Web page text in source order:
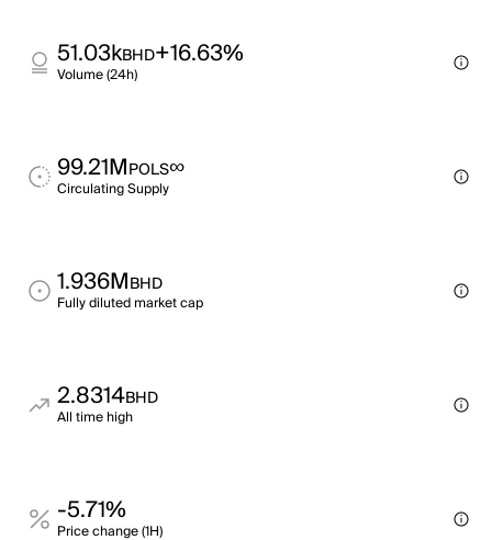
51.03kBHD+16.63%
Volume (24h)
99.21MPOLS∞
Circulating Supply
1.936MBHD
Fully diluted market cap
2.8314BHD
All time high
-5.71%
Price change (1H)